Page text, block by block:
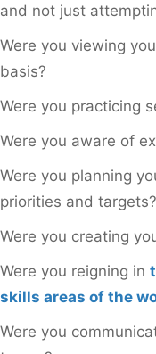
and not just
Were you viewing
basis?
Were you practicing
Were you aware of
Were you planning
priorities and targets?
Were you creating
Were you reigning in
skills areas of the
Were you